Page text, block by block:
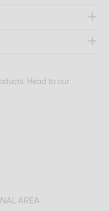
Head to our
AREA